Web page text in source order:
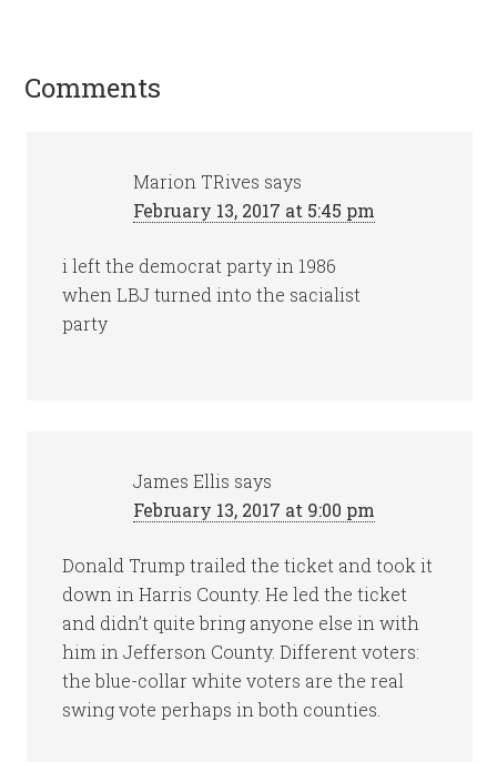
Comments
Marion TRives says
February 13, 2017 at 5:45 pm
i left the democrat party in 1986
when LBJ turned into the sacialist
party
James Ellis says
February 13, 2017 at 9:00 pm
Donald Trump trailed the ticket and took it
down in Harris County. He led the ticket
and didn’t quite bring anyone else in with
him in Jefferson County. Different voters:
the blue-collar white voters are the real
swing vote perhaps in both counties.